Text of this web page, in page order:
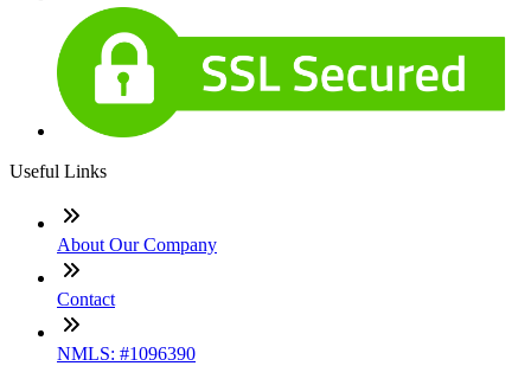
Useful Links
About Our Company
Contact
NMLS: #1096390